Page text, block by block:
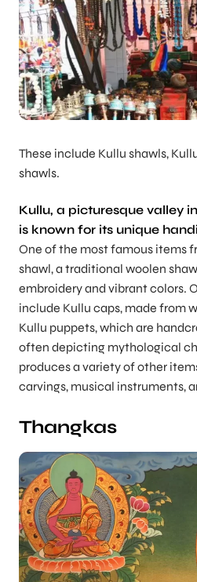
These include Kullu shawls,
shawls.
Kullu, a picturesque valley
is known for its unique
One of the most famous items
shawl, a traditional woolen
embroidery and vibrant colors.
include Kullu caps, made from
Kullu puppets, which are
often depicting mythological
produces a variety of other
carvings, musical instruments,
Thangkas